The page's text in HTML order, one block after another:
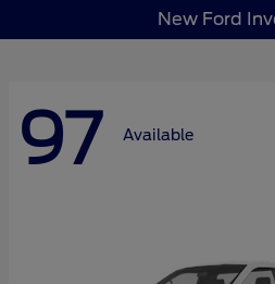
New Ford
97 Available